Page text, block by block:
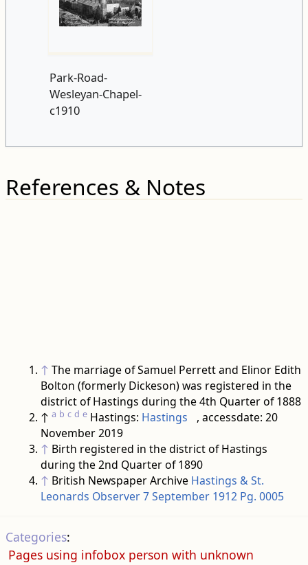
Park-Road-
Wesleyan-Chapel-
c1910
References & Notes
↑ The marriage of Samuel Perrett and Elinor Edith
Bolton (formerly Dickeson) was registered in the
district of Hastings during the 4th Quarter of 1888
↑ a b c d e Hastings: Hastings
, accessdate: 20
November 2019
↑ Birth registered in the district of Hastings
during the 2nd Quarter of 1890
↑ British Newspaper Archive Hastings & St.
Leonards Observer 7 September 1912 Pg. 0005
Categories:
Pages using infobox person with unknown